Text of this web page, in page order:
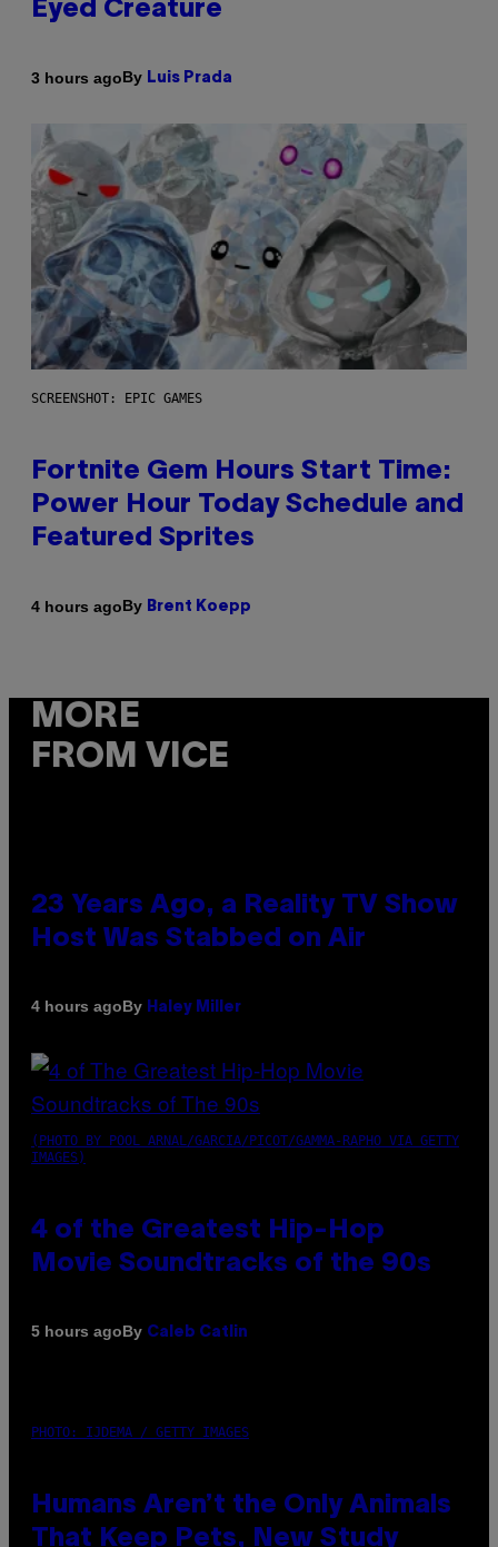
Eyed Creature
3 hours agoBy Luis Prada
SCREENSHOT: EPIC GAMES
Fortnite Gem Hours Start Time:
Power Hour Today Schedule and
Featured Sprites
4 hours agoBy Brent Koepp
MORE
FROM VICE
23 Years Ago, a Reality TV Show
Host Was Stabbed on Air
4 hours agoBy Haley Miller
(PHOTO BY POOL ARNAL/GARCIA/PICOT/GAMMA-RAPHO VIA GETTY
IMAGES)
4 of the Greatest Hip-Hop
Movie Soundtracks of the 90s
5 hours agoBy Caleb Catlin
PHOTO: IJDEMA / GETTY IMAGES
Humans Aren’t the Only Animals
That Keep Pets, New Study